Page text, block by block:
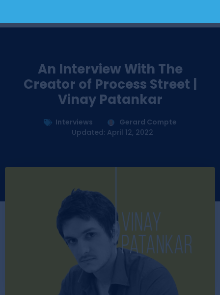
An Interview With The
Creator of Process Street |
Vinay Patankar
Interviews
Gerard Compte
Updated: April 12, 2022